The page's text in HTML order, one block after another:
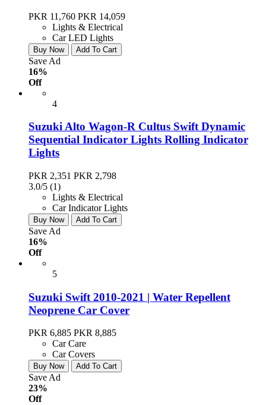
PKR 11,760 PKR 14,059
Lights & Electrical
Car LED Lights
Buy Now Add To Cart
Save Ad
16%
Off
4
Suzuki Alto Wagon-R Cultus Swift Dynamic
Sequential Indicator Lights Rolling Indicator
Lights
PKR 2,351 PKR 2,798
3.0/5 (1)
Lights & Electrical
Car Indicator Lights
Buy Now Add To Cart
Save Ad
16%
Off
5
Suzuki Swift 2010-2021 | Water Repellent
Neoprene Car Cover
PKR 6,885 PKR 8,885
Car Care
Car Covers
Buy Now Add To Cart
Save Ad
23%
Off